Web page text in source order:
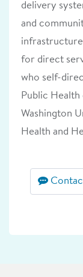
delivery
and
for direct
who self-
Public
Washington
Health and